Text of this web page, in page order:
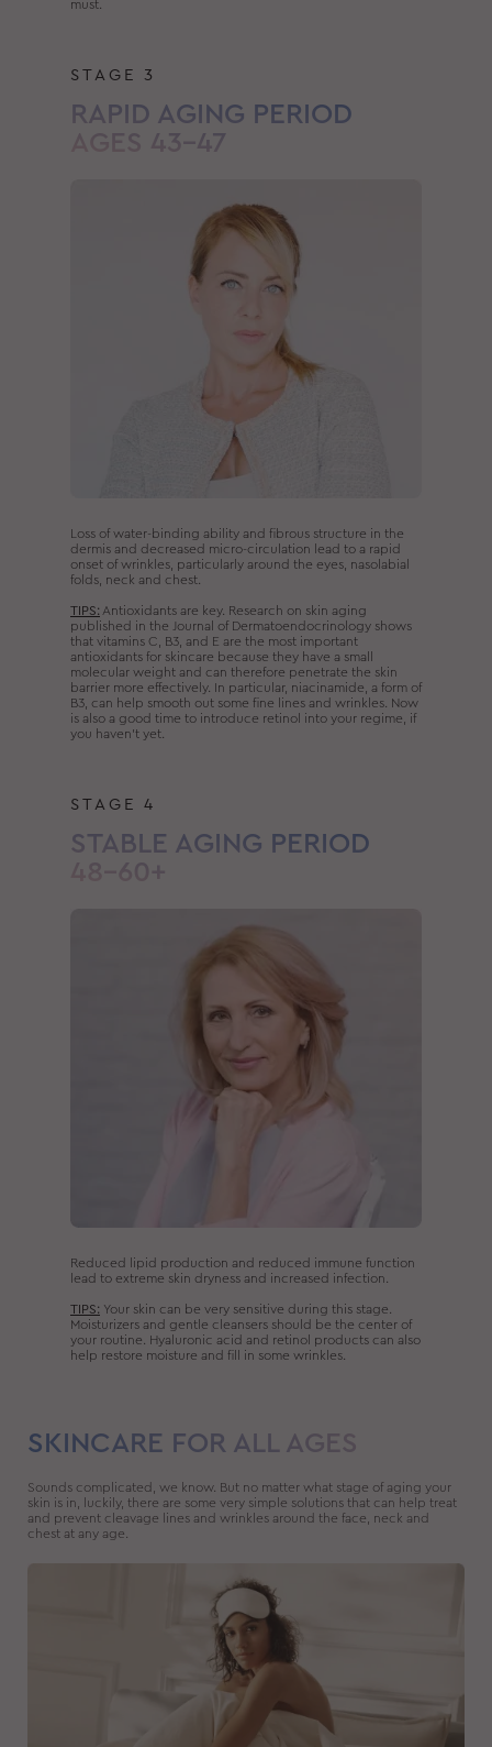
must.
STAGE 3
RAPID AGING PERIOD
AGES 43–47
Loss of water-binding ability and fibrous structure in the
dermis and decreased micro-circulation lead to a rapid
onset of wrinkles, particularly around the eyes, nasolabial
folds, neck and chest.
TIPS: Antioxidants are key. Research on skin aging
published in the Journal of Dermatoendocrinology shows
that vitamins C, B3, and E are the most important
antioxidants for skincare because they have a small
molecular weight and can therefore penetrate the skin
barrier more effectively. In particular, niacinamide, a form of
B3, can help smooth out some fine lines and wrinkles. Now
is also a good time to introduce retinol into your regime, if
you haven’t yet.
STAGE 4
STABLE AGING PERIOD
48–60+
Reduced lipid production and reduced immune function
lead to extreme skin dryness and increased infection.
TIPS: Your skin can be very sensitive during this stage.
Moisturizers and gentle cleansers should be the center of
your routine. Hyaluronic acid and retinol products can also
help restore moisture and fill in some wrinkles.
SKINCARE FOR ALL AGES
Sounds complicated, we know. But no matter what stage of aging your
skin is in, luckily, there are some very simple solutions that can help treat
and prevent cleavage lines and wrinkles around the face, neck and
chest at any age.